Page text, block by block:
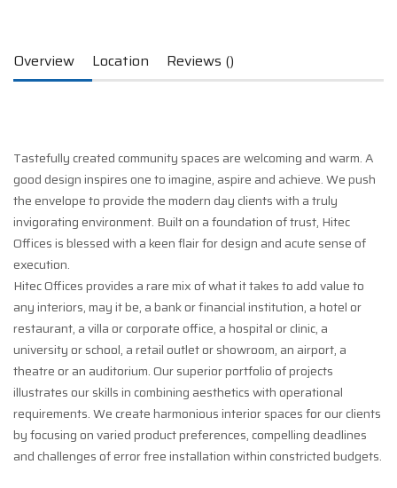
Overview Location Reviews ()
Tastefully created community spaces are welcoming and warm. A
good design inspires one to imagine, aspire and achieve. We push
the envelope to provide the modern day clients with a truly
invigorating environment. Built on a foundation of trust, Hitec
Offices is blessed with a keen flair for design and acute sense of
execution.
Hitec Offices provides a rare mix of what it takes to add value to
any interiors, may it be, a bank or financial institution, a hotel or
restaurant, a villa or corporate office, a hospital or clinic, a
university or school, a retail outlet or showroom, an airport, a
theatre or an auditorium. Our superior portfolio of projects
illustrates our skills in combining aesthetics with operational
requirements. We create harmonious interior spaces for our clients
by focusing on varied product preferences, compelling deadlines
and challenges of error free installation within constricted budgets.